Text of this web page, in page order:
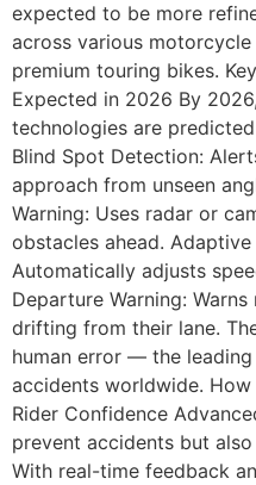
expected to be more
across various
premium touring bikes.
Expected in 2026 By
technologies are
Blind Spot Detection:
approach from unseen
Warning: Uses radar or
obstacles ahead.
Automatically adjusts
Departure Warning:
drifting from their lane.
human error — the
accidents worldwide.
Rider Confidence
prevent accidents but
With real-time feedback